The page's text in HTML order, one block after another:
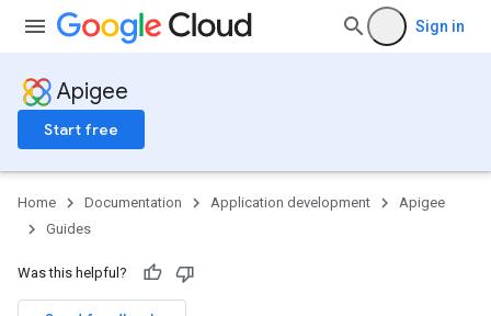
Sign in
Apigee
Start free
Home Documentation Application development
Apigee
Guides
Was this helpful?